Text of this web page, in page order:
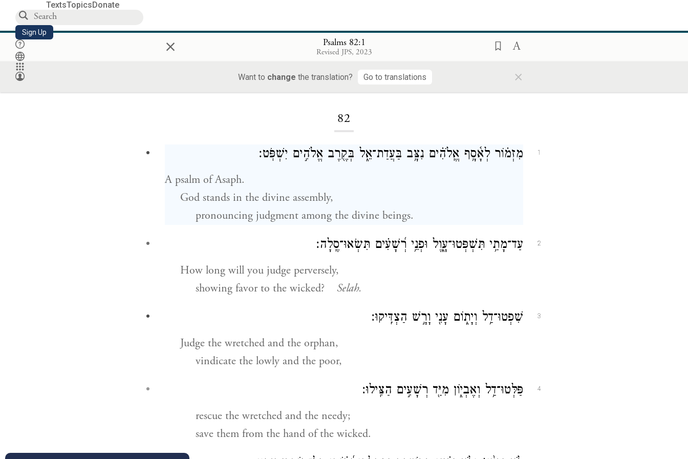
TextsTopicsDonate
Sign Up × Psalms 82:1
Revised JPS, 2023
Want to change the translation? Go to translations ×
82
1 מִזְמ֗וֹר לְאָ֫סָ֥ף אֱֽלֹהִ֗ים נִצָּ֥ב בַּעֲדַת־אֵ֑ל בְּקֶ֖רֶב אֱלֹהִ֣ים יִשְׁפֹּֽט׃
A psalm of Asaph.
God stands in the divine assembly,
pronouncing judgment among the divine beings.
2 עַד־מָתַ֥י תִּשְׁפְּטוּ־עָ֑וֶל וּפְנֵ֥י רְ֝שָׁעִ֗ים תִּשְׂאוּ־סֶֽלָה׃
How long will you judge perversely,
showing favor to the wicked?
Selah.
3 שִׁפְטוּ־דַ֥ל וְיָת֑וֹם עָנִ֖י וָרָ֣שׁ הַצְדִּֽיקוּ׃
Judge the wretched and the orphan,
vindicate the lowly and the poor,
4 פַּלְּטוּ־דַ֥ל וְאֶבְי֑וֹן מִיַּ֖ד רְשָׁעִ֣ים הַצִּֽילוּ׃
rescue the wretched and the needy;
save them from the hand of the wicked.